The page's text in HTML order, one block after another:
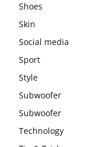
Shoes
Skin
Social media
Sport
Style
Subwoofer
Subwoofer
Technology